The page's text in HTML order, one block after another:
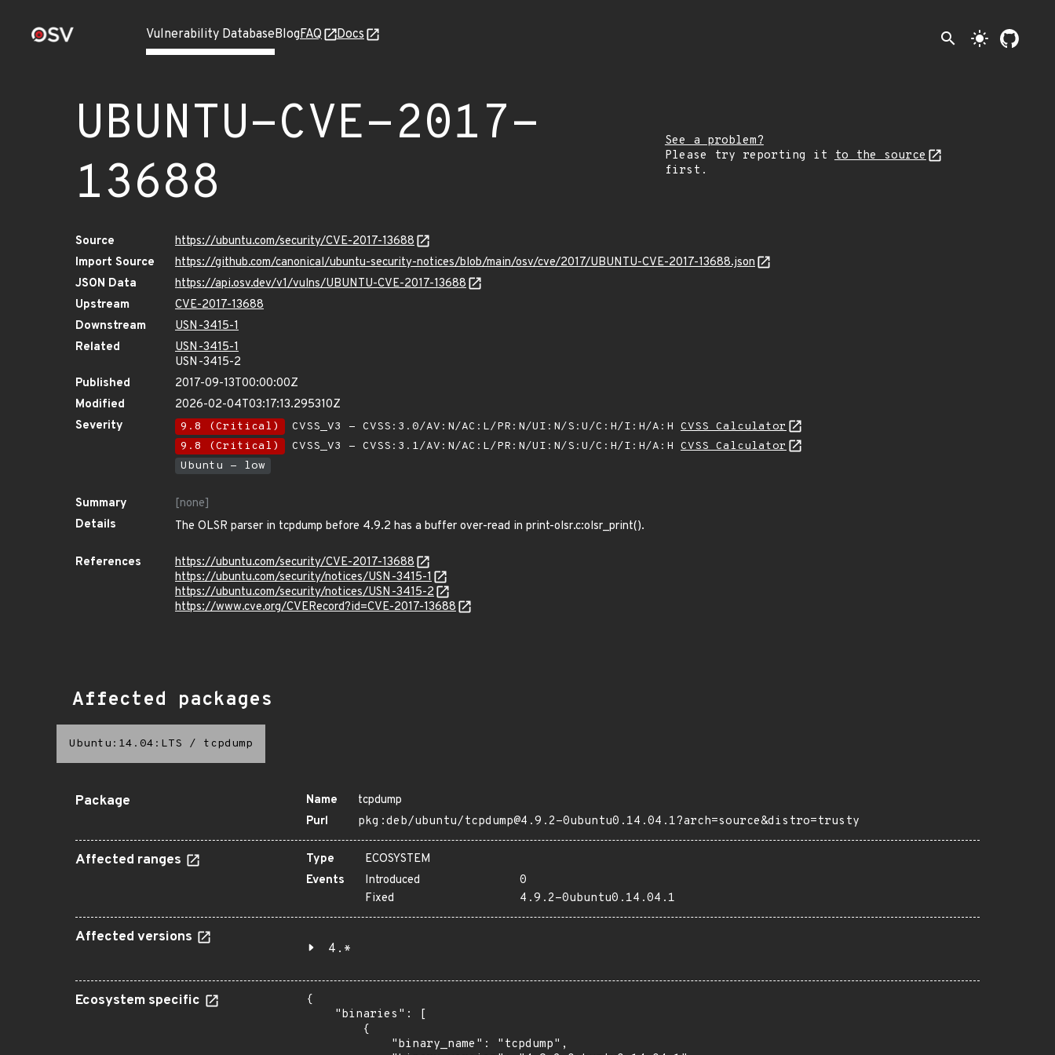
Vulnerability DatabaseBlogFAQ Docs search light_mode
UBUNTU-CVE-2017-
13688
See a problem?
Please try reporting it
to the source
first.
Source
https://ubuntu.com/security/CVE-2017-13688
Import Source
https://github.com/canonical/ubuntu-security-notices/blob/main/osv/cve/2017/UBUNTU-CVE-2017-13688.json
JSON Data
https://api.osv.dev/v1/vulns/UBUNTU-CVE-2017-13688
Upstream
CVE-2017-13688
Downstream
USN-3415-1
Related
USN-3415-1
USN-3415-2
Published
2017-09-13T00:00:00Z
Modified
2026-02-04T03:17:13.295310Z
Severity
9.8 (Critical) CVSS_V3 - CVSS:3.0/AV:N/AC:L/PR:N/UI:N/S:U/C:H/I:H/A:H CVSS Calculator
9.8 (Critical)
CVSS_V3 - CVSS:3.1/AV:N/AC:L/PR:N/UI:N/S:U/C:H/I:H/A:H CVSS Calculator
Ubuntu - low
Summary
[none]
Details
The OLSR parser in tcpdump before 4.9.2 has a buffer over-read in print-olsr.c:olsr_print().
References
https://ubuntu.com/security/CVE-2017-13688
https://ubuntu.com/security/notices/USN-3415-1
https://ubuntu.com/security/notices/USN-3415-2
https://www.cve.org/CVERecord?id=CVE-2017-13688
Affected packages
Ubuntu:14.04:LTS / tcpdump
Package Name
tcpdump
Purl
pkg:deb/ubuntu/tcpdump@4.9.2-0ubuntu0.14.04.1?arch=source&distro=trusty
Affected ranges Type
ECOSYSTEM
Events
Introduced
0
Fixed
4.9.2-0ubuntu0.14.04.1
Affected versions
4.*
Ecosystem specific
{
    "binaries": [
        {
            "binary_name": "tcpdump",